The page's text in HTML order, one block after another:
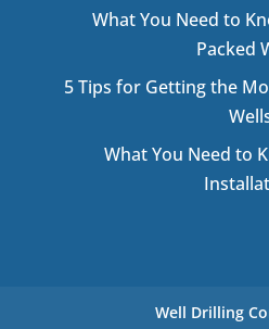
What You Need to
Packed
5 Tips for Getting the
What You Need to
Well Drilling